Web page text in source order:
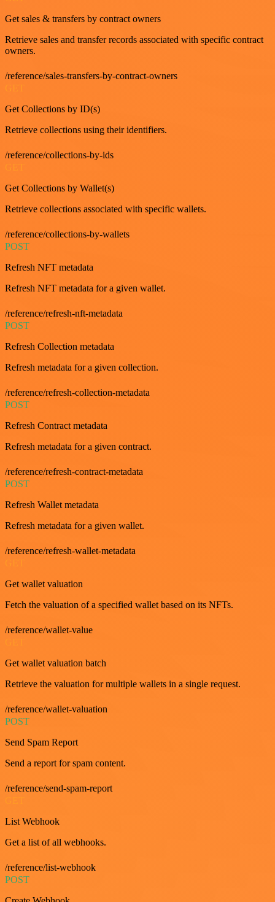
Get sales & transfers by contract owners
Retrieve sales and transfer records associated with specific contract
owners.
/reference/sales-transfers-by-contract-owners
Get Collections by ID(s)
Retrieve collections using their identifiers.
/reference/collections-by-ids
Get Collections by Wallet(s)
Retrieve collections associated with specific wallets.
/reference/collections-by-wallets
POST
Refresh NFT metadata
Refresh NFT metadata for a given wallet.
/reference/refresh-nft-metadata
POST
Refresh Collection metadata
Refresh metadata for a given collection.
/reference/refresh-collection-metadata
POST
Refresh Contract metadata
Refresh metadata for a given contract.
/reference/refresh-contract-metadata
POST
Refresh Wallet metadata
Refresh metadata for a given wallet.
/reference/refresh-wallet-metadata
Get wallet valuation
Fetch the valuation of a specified wallet based on its NFTs.
/reference/wallet-value
Get wallet valuation batch
Retrieve the valuation for multiple wallets in a single request.
/reference/wallet-valuation
POST
Send Spam Report
Send a report for spam content.
/reference/send-spam-report
List Webhook
Get a list of all webhooks.
/reference/list-webhook
POST